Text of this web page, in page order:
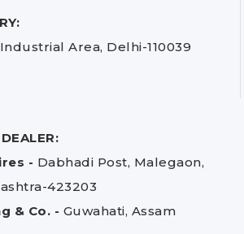
Area, Delhi-110039
- Dabhadi Post, Malegaon,
423203
& Co. - Guwahati, Assam